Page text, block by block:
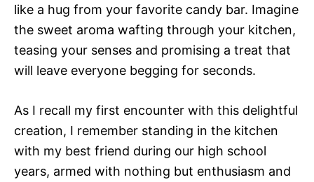
like a hug from your favorite candy bar. Imagine
the sweet aroma wafting through your kitchen,
teasing your senses and promising a treat that
will leave everyone begging for seconds.
As I recall my first encounter with this delightful
creation, I remember standing in the kitchen
with my best friend during our high school
years, armed with nothing but enthusiasm and